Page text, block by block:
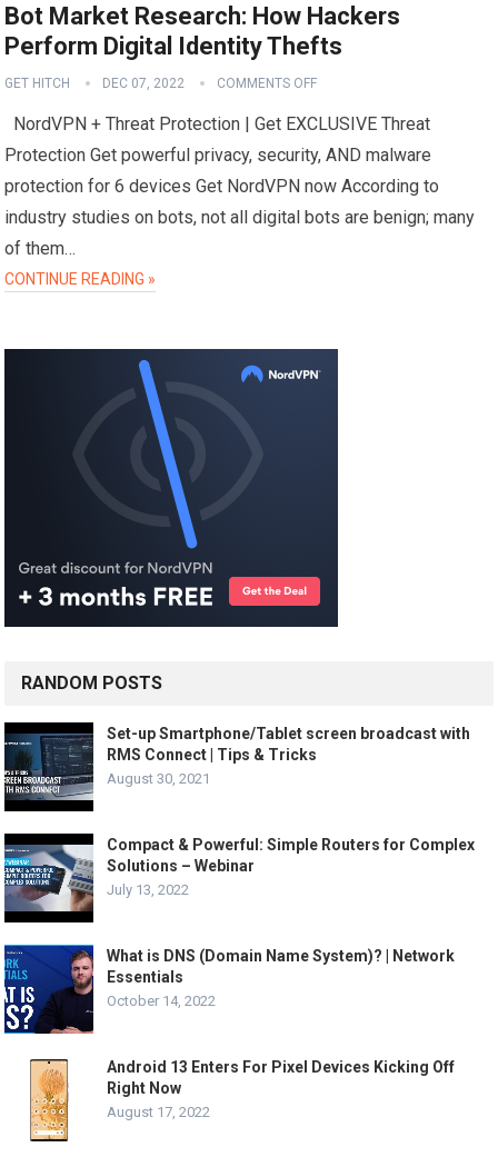
Bot Market Research: How Hackers
Perform Digital Identity Thefts
GET HITCH DEC 07, 2022 COMMENTS OFF
NordVPN + Threat Protection | Get EXCLUSIVE Threat
Protection Get powerful privacy, security, AND malware
protection for 6 devices Get NordVPN now According to
industry studies on bots, not all digital bots are benign; many
of them…
CONTINUE READING »
RANDOM POSTS
Set-up Smartphone/Tablet screen broadcast with
RMS Connect | Tips & Tricks
August 30, 2021
Compact & Powerful: Simple Routers for Complex
Solutions – Webinar
July 13, 2022
What is DNS (Domain Name System)? | Network
Essentials
October 14, 2022
Android 13 Enters For Pixel Devices Kicking Off
Right Now
August 17, 2022